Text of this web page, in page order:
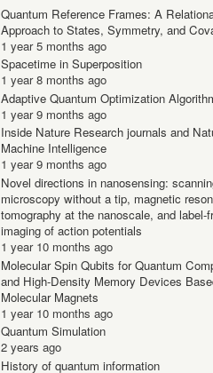
Quantum Reference Frames: A
Approach to States, Symmetry, and
1 year 5 months ago
Spacetime in Superposition
1 year 8 months ago
Adaptive Quantum Optimization
1 year 9 months ago
Inside Nature Research journals and
Machine Intelligence
1 year 9 months ago
Novel directions in nanosensing:
microscopy without a tip, magnetic
tomography at the nanoscale, and label-
imaging of action potentials
1 year 10 months ago
Molecular Spin Qubits for Quantum
and High-Density Memory Devices
Molecular Magnets
1 year 10 months ago
Quantum Simulation
2 years ago
History of quantum information